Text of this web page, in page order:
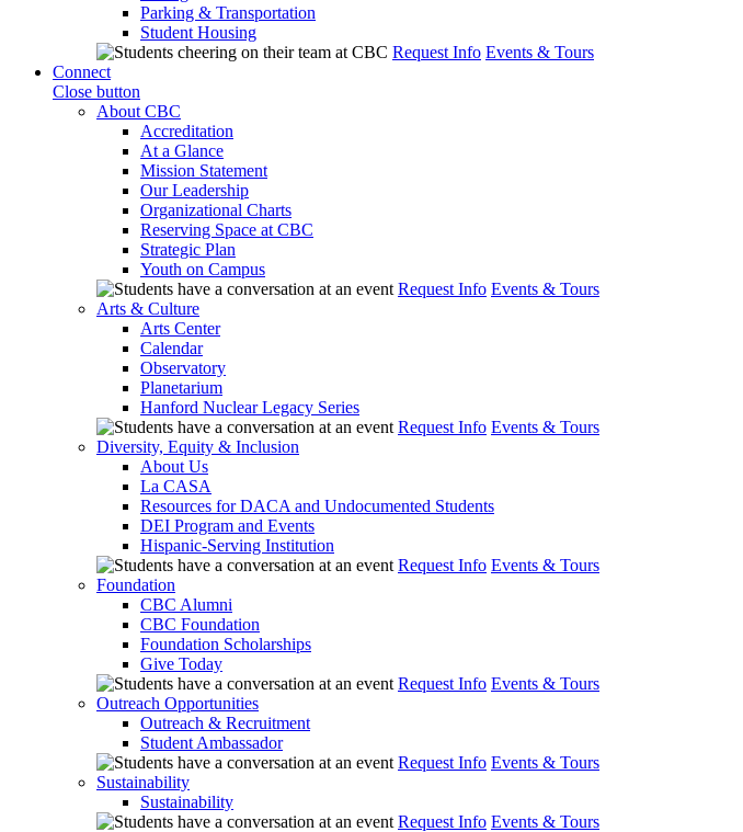
Parking & Transportation
Student Housing
Request Info Events & Tours
Connect
Close button
About CBC
Accreditation
At a Glance
Mission Statement
Our Leadership
Organizational Charts
Reserving Space at CBC
Strategic Plan
Youth on Campus
Request Info Events & Tours
Arts & Culture
Arts Center
Calendar
Observatory
Planetarium
Hanford Nuclear Legacy Series
Request Info Events & Tours
Diversity, Equity & Inclusion
About Us
La CASA
Resources for DACA and Undocumented Students
DEI Program and Events
Hispanic-Serving Institution
Request Info Events & Tours
Foundation
CBC Alumni
CBC Foundation
Foundation Scholarships
Give Today
Request Info Events & Tours
Outreach Opportunities
Outreach & Recruitment
Student Ambassador
Request Info Events & Tours
Sustainability
Sustainability
Request Info Events & Tours